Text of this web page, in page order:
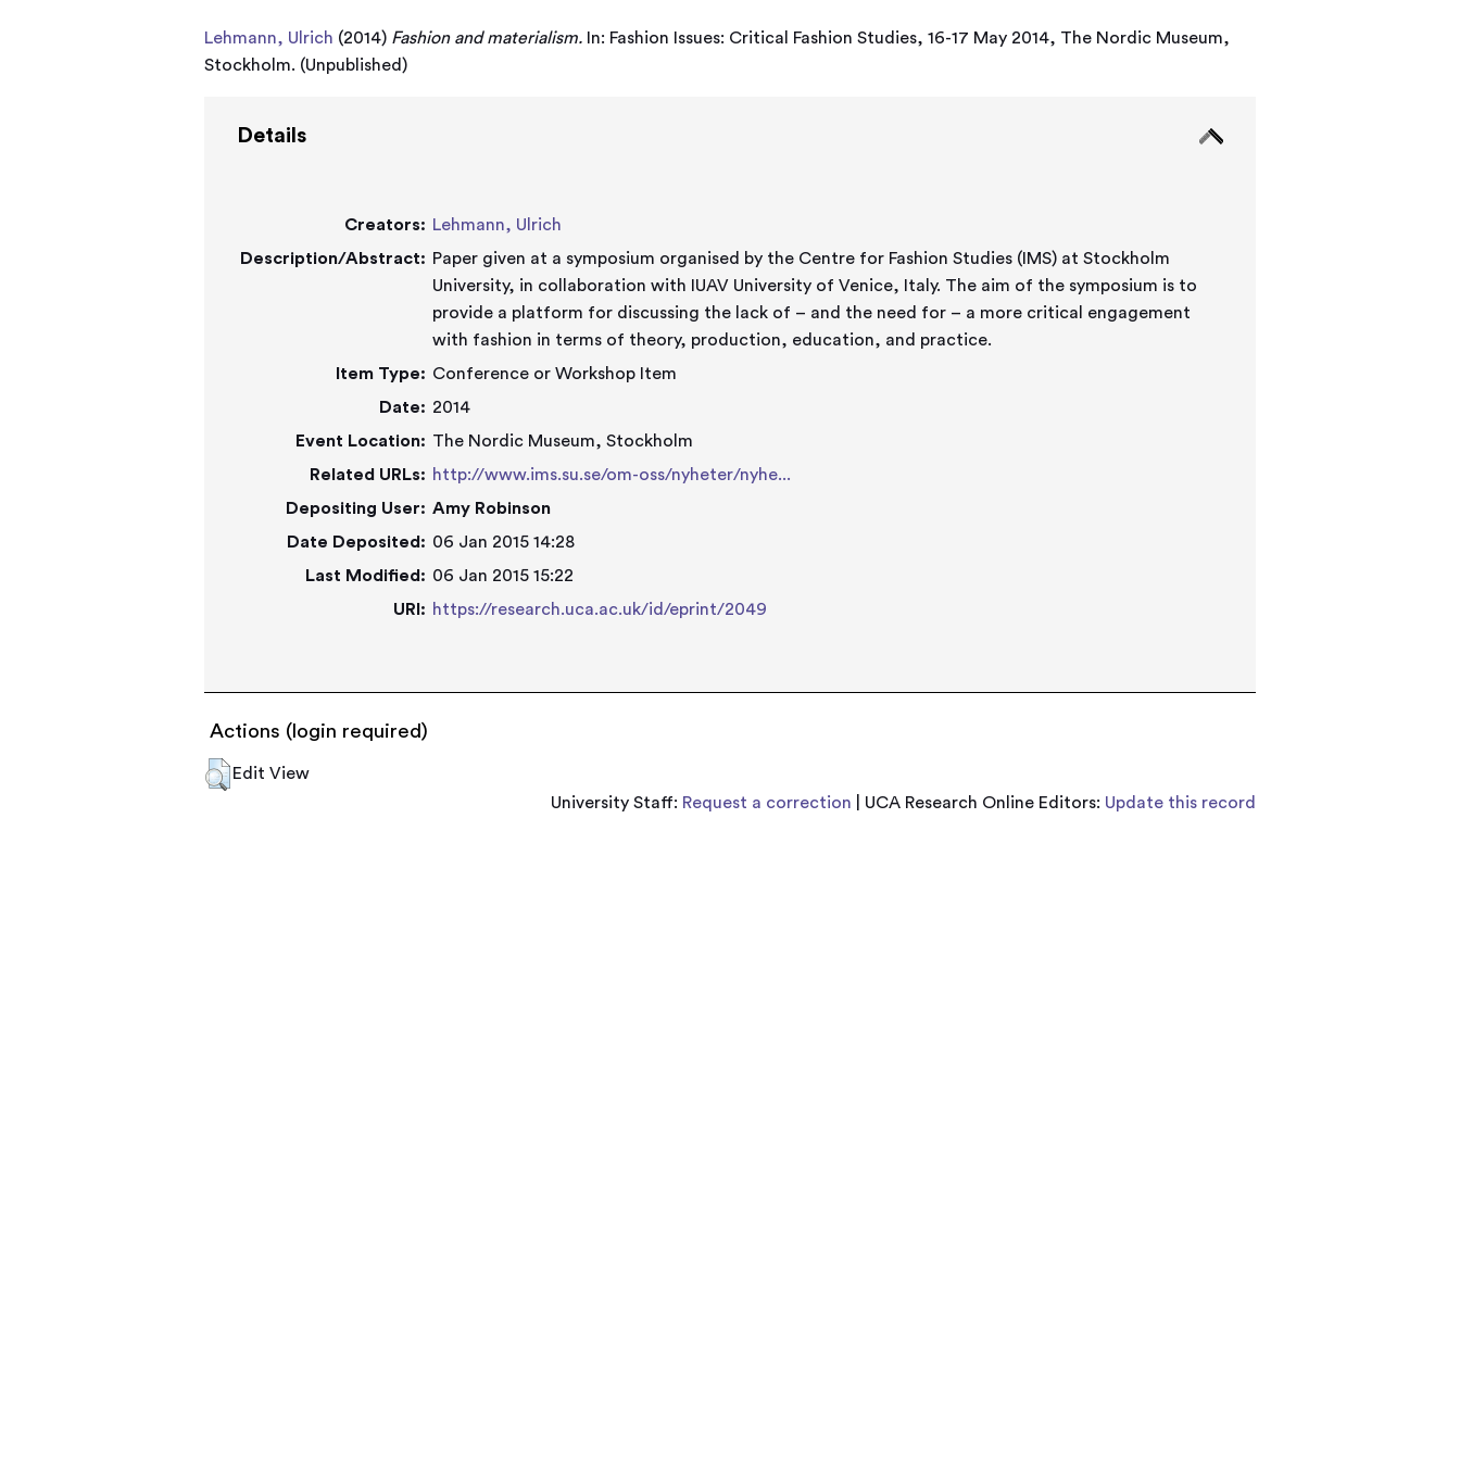
Lehmann, Ulrich (2014) Fashion and materialism. In: Fashion Issues: Critical Fashion Studies, 16-17 May 2014, The Nordic Museum,
Stockholm. (Unpublished)
Details
Creators: Lehmann, Ulrich
Description/Abstract: Paper given at a symposium organised by the Centre for Fashion Studies (IMS) at Stockholm
University, in collaboration with IUAV University of Venice, Italy. The aim of the symposium is to
provide a platform for discussing the lack of – and the need for – a more critical engagement
with fashion in terms of theory, production, education, and practice.
Item Type: Conference or Workshop Item
Date: 2014
Event Location: The Nordic Museum, Stockholm
Related URLs: http://www.ims.su.se/om-oss/nyheter/nyhe...
Depositing User: Amy Robinson
Date Deposited: 06 Jan 2015 14:28
Last Modified: 06 Jan 2015 15:22
URI: https://research.uca.ac.uk/id/eprint/2049
Actions (login required)
Edit View
University Staff: Request a correction | UCA Research Online Editors: Update this record